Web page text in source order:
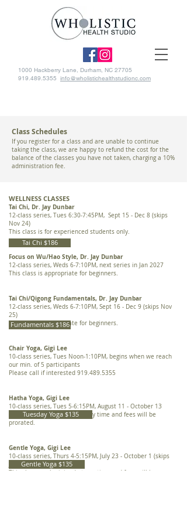
1000 Hackberry Lane, Durham, NC 27705
919.489.5355 info@wholistichealthstudionc.com
Class Schedules
If you register for a class and are unable to continue
taking the class, we are happy to refund the cost for the
balance of the classes you have not taken, charging a 10%
administration fee.
WELLNESS CLASSES
Tai Chi, Dr. Jay Dunbar
12-class series, Tues 6:30-7:45PM, Sept 15 - Dec 8 (skips
Nov 24)
This class is for experienced students only​.
Focus on Wu/Hao Style, Dr. Jay Dunbar
12-class series, Weds 6-7:10PM, next series in Jan 2027
This class is appropriate for beginners.
Tai Chi/Qigong Fundamentals, Dr. Jay Dunbar
12-class series, Weds 6-7:10PM, Sept 16 - Dec 9 (skips Nov
25)
This class is appropriate for beginners.
Chair Yoga, Gigi Lee
10-class series, Tues Noon-1:10PM, begins when we reach
our min. of 5 participants
Please call if interested 919.489.5355
​Hatha Yoga, Gigi Lee
10-class series, Tues 5-6:15PM, August 11 - October 13
This class can be joined at any time and fees will be
prorated.
​Gentle Yoga, Gigi Lee
10-class series, Thurs 4-5:15PM, July 23 - October 1 (skips
July 30)
This class can be joined at any time and fees will be
Tai Chi $186
Tuesday Yoga $135
Gentle Yoga $135
Fundamentals $186